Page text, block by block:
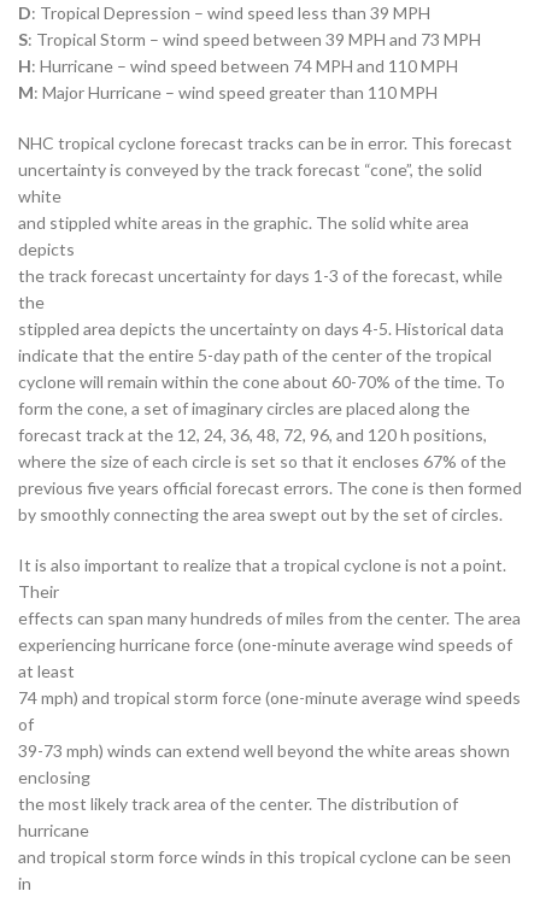
D: Tropical Depression – wind speed less than 39 MPH
S: Tropical Storm – wind speed between 39 MPH and 73 MPH
H: Hurricane – wind speed between 74 MPH and 110 MPH
M: Major Hurricane – wind speed greater than 110 MPH
NHC tropical cyclone forecast tracks can be in error. This forecast
uncertainty is conveyed by the track forecast “cone”, the solid
white
and stippled white areas in the graphic. The solid white area
depicts
the track forecast uncertainty for days 1-3 of the forecast, while
the
stippled area depicts the uncertainty on days 4-5. Historical data
indicate that the entire 5-day path of the center of the tropical
cyclone will remain within the cone about 60-70% of the time. To
form the cone, a set of imaginary circles are placed along the
forecast track at the 12, 24, 36, 48, 72, 96, and 120 h positions,
where the size of each circle is set so that it encloses 67% of the
previous five years official forecast errors. The cone is then formed
by smoothly connecting the area swept out by the set of circles.
It is also important to realize that a tropical cyclone is not a point.
Their
effects can span many hundreds of miles from the center. The area
experiencing hurricane force (one-minute average wind speeds of
at least
74 mph) and tropical storm force (one-minute average wind speeds
of
39-73 mph) winds can extend well beyond the white areas shown
enclosing
the most likely track area of the center. The distribution of
hurricane
and tropical storm force winds in this tropical cyclone can be seen
in